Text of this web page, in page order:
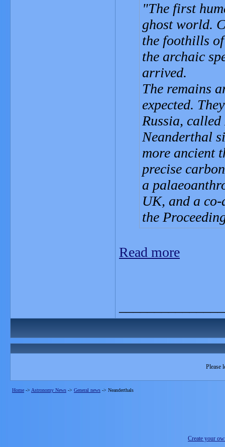
The first
ghost world.
the foothills
the archaic
arrived.
The remains
expected.
Russia,
Neanderthal
more ancient
precise
a
UK, and a
the
Read more
Please
Home -> Astronomy News -> General news -> Neanderthals
Create your